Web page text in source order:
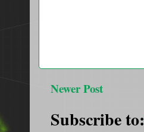
Newer Post
Subscribe to: